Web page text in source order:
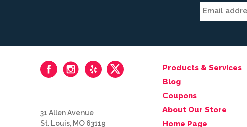
Products & Services
Blog
Coupons
About Our Store
Home Page
31 Allen Avenue
St. Louis, MO 63119